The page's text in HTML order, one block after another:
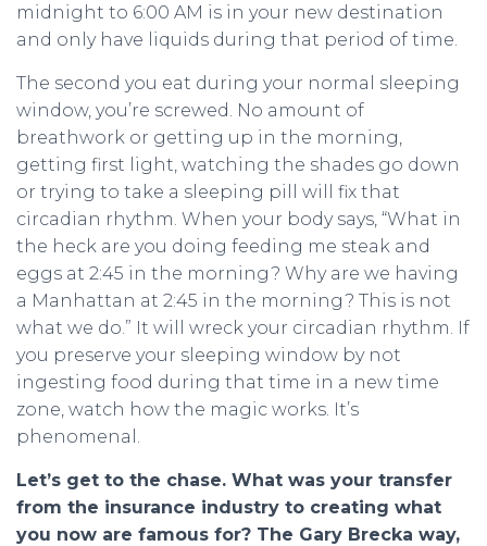
midnight to 6:00 AM is in your new destination
and only have liquids during that period of time.
The second you eat during your normal sleeping
window, you’re screwed. No amount of
breathwork or getting up in the morning,
getting first light, watching the shades go down
or trying to take a sleeping pill will fix that
circadian rhythm. When your body says, “What in
the heck are you doing feeding me steak and
eggs at 2:45 in the morning? Why are we having
a Manhattan at 2:45 in the morning? This is not
what we do.” It will wreck your circadian rhythm. If
you preserve your sleeping window by not
ingesting food during that time in a new time
zone, watch how the magic works. It’s
phenomenal.
Let’s get to the chase. What was your transfer
from the insurance industry to creating what
you now are famous for? The Gary Brecka way,